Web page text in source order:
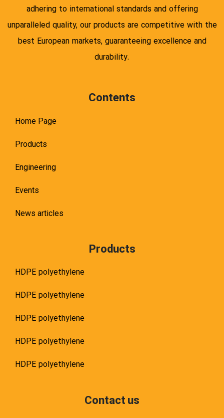
adhering to international standards and offering
unparalleled quality, our products are competitive with the
best European markets, guaranteeing excellence and
durability.
Contents
Home Page
Products
Engineering
Events
News articles
Products
HDPE polyethylene
HDPE polyethylene
HDPE polyethylene
HDPE polyethylene
HDPE polyethylene
Contact us